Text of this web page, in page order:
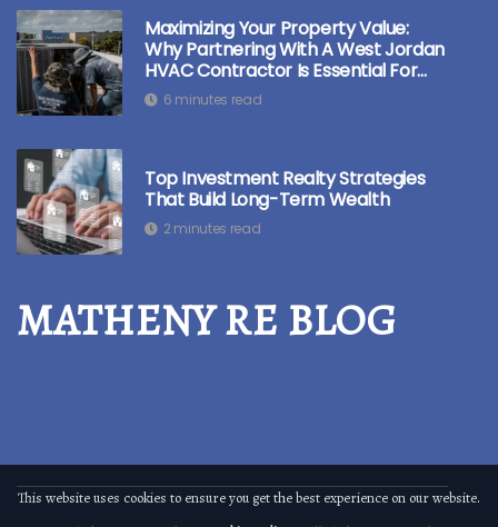
Maximizing Your Property Value:
Why Partnering With A West Jordan
HVAC Contractor Is Essential For
Real Estate Investors
6 minutes read
Top Investment Realty Strategies
That Build Long-Term Wealth
2 minutes read
MATHENY RE BLOG
This website uses cookies to ensure you get the best experience on our website.